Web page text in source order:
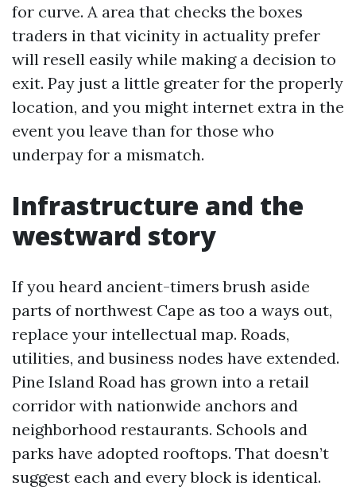
for curve. A area that checks the boxes
traders in that vicinity in actuality prefer
will resell easily while making a decision to
exit. Pay just a little greater for the properly
location, and you might internet extra in the
event you leave than for those who
underpay for a mismatch.
Infrastructure and the
westward story
If you heard ancient-timers brush aside
parts of northwest Cape as too a ways out,
replace your intellectual map. Roads,
utilities, and business nodes have extended.
Pine Island Road has grown into a retail
corridor with nationwide anchors and
neighborhood restaurants. Schools and
parks have adopted rooftops. That doesn’t
suggest each and every block is identical.